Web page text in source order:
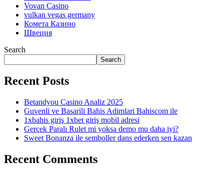
Vovan Casino
vulkan vegas germany
Комета Казино
Швеция
Search
Search
Recent Posts
Betandyou Casino Analiz 2025
Guvenli ve Basarili Bahis Adimlari Bahiscom ile
1xbahis giriş 1xbet giriş mobil adresi
Gerçek Paralı Rulet mi yoksa demo mu daha iyi?
Sweet Bonanza ile semboller dans ederken sen kazan
Recent Comments